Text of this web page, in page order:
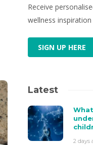
Receive
wellness inspiration
SIGN UP HERE
Latest
2 days